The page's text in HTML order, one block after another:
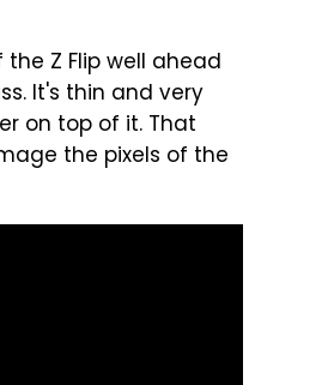
Z Flip well ahead
It's thin and very
on top of it. That
the pixels of the